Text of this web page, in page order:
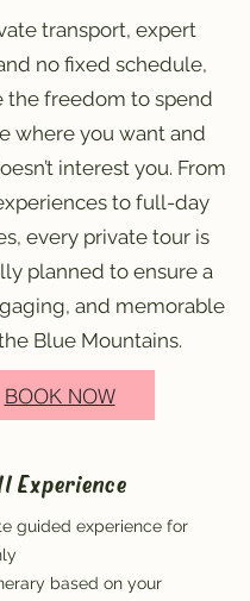
transport, expert
no fixed schedule,
the freedom to spend
where you want and
interest you. From
to full-day
every private tour is
planned to ensure a
and memorable
Blue Mountains.
BOOK NOW
Experience
guided experience for
based on your